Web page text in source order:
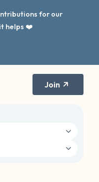
for our
helps ❤️
Join